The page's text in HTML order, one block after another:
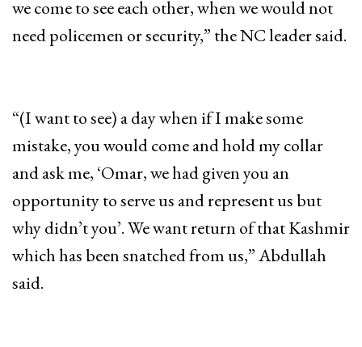
we come to see each other, when we would not
need policemen or security,” the NC leader said.
“(I want to see) a day when if I make some
mistake, you would come and hold my collar
and ask me, ‘Omar, we had given you an
opportunity to serve us and represent us but
why didn’t you’. We want return of that Kashmir
which has been snatched from us,” Abdullah
said.